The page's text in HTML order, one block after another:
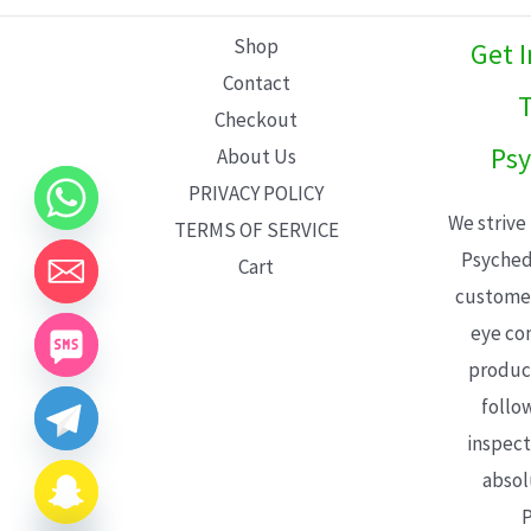
Shop
Contact
Checkout
About Us
PRIVACY POLICY
TERMS OF SERVICE
Cart
Get
We
eye
CHATY